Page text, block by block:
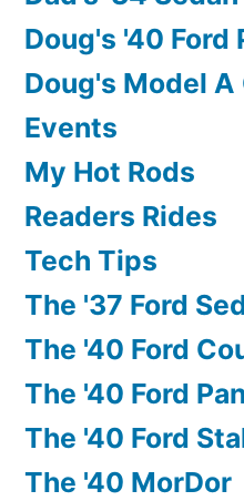
Doug's '40 Ford
Doug's Model A
Events
My Hot Rods
Readers Rides
Tech Tips
The '37 Ford
The '40 Ford
The '40 Ford
The '40 Ford
The '40 MorDor